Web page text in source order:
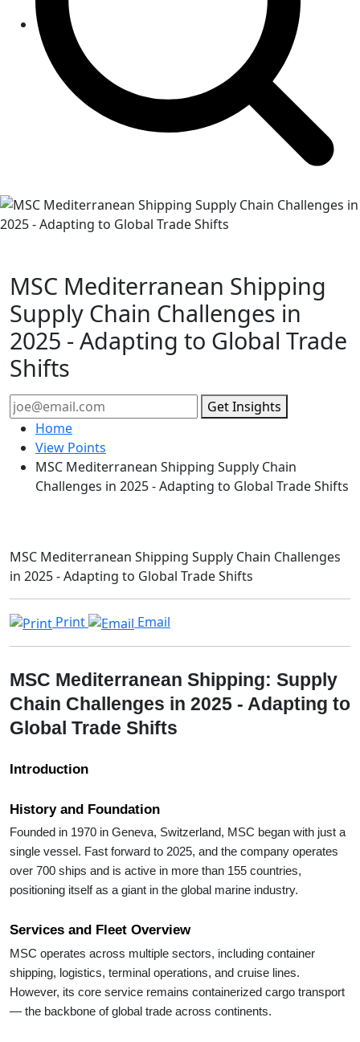
MSC Mediterranean Shipping
Supply Chain Challenges in
2025 - Adapting to Global Trade
Shifts
Get Insights
Home
View Points
MSC Mediterranean Shipping Supply Chain
Challenges in 2025 - Adapting to Global Trade Shifts
MSC Mediterranean Shipping Supply Chain Challenges
in 2025 - Adapting to Global Trade Shifts
Print Email
MSC Mediterranean Shipping: Supply
Chain Challenges in 2025 - Adapting to
Global Trade Shifts
Introduction
History and Foundation
Founded in 1970 in Geneva, Switzerland, MSC began with just a
single vessel. Fast forward to 2025, and the company operates
over 700 ships and is active in more than 155 countries,
positioning itself as a giant in the global marine industry.
Services and Fleet Overview
MSC operates across multiple sectors, including container
shipping, logistics, terminal operations, and cruise lines.
However, its core service remains containerized cargo transport
— the backbone of global trade across continents.